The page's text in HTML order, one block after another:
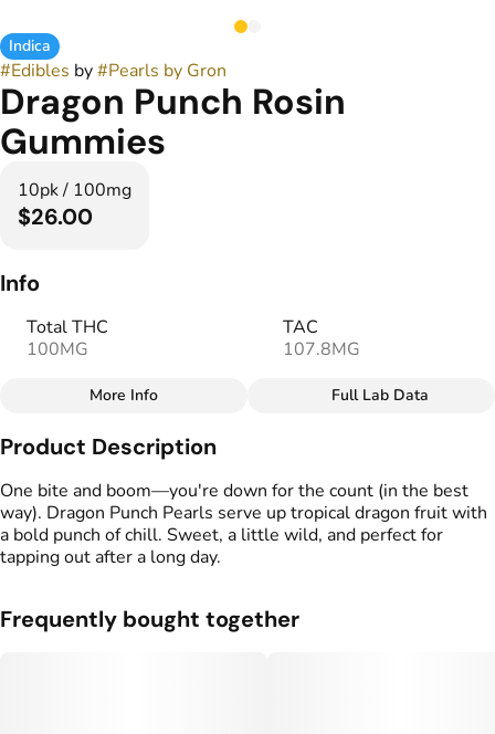
Indica
#Edibles by#Pearls by Gron
Dragon Punch Rosin
Gummies
10pk / 100mg
$26.00
Info
Total THC
100MG
TAC
107.8MG
Total size
100MG
Indica
Strain
#Indica
Flavorings
Units in package
10
Unit size
More Info Full Lab Data
Product Description
One bite and boom—you're down for the count (in the best
way). Dragon Punch Pearls serve up tropical dragon fruit with
a bold punch of chill. Sweet, a little wild, and perfect for
tapping out after a long day.
Frequently bought together